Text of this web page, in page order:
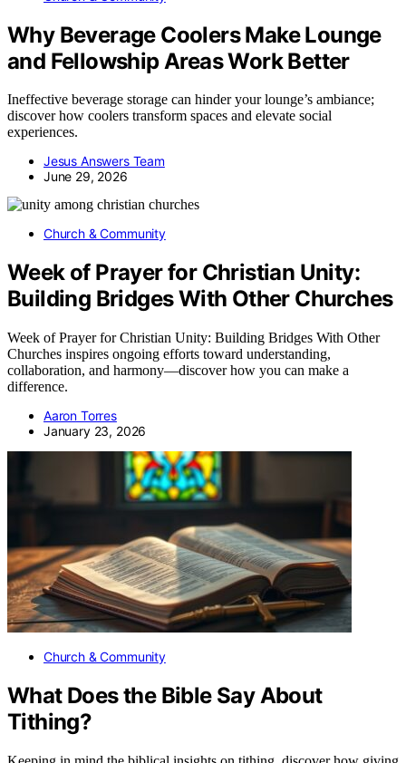
Why Beverage Coolers Make Lounge
and Fellowship Areas Work Better
Ineffective beverage storage can hinder your lounge’s ambiance;
discover how coolers transform spaces and elevate social
experiences.
Jesus Answers Team
June 29, 2026
Church & Community
Week of Prayer for Christian Unity:
Building Bridges With Other Churches
Week of Prayer for Christian Unity: Building Bridges With Other
Churches inspires ongoing efforts toward understanding,
collaboration, and harmony—discover how you can make a
difference.
Aaron Torres
January 23, 2026
Church & Community
What Does the Bible Say About
Tithing?